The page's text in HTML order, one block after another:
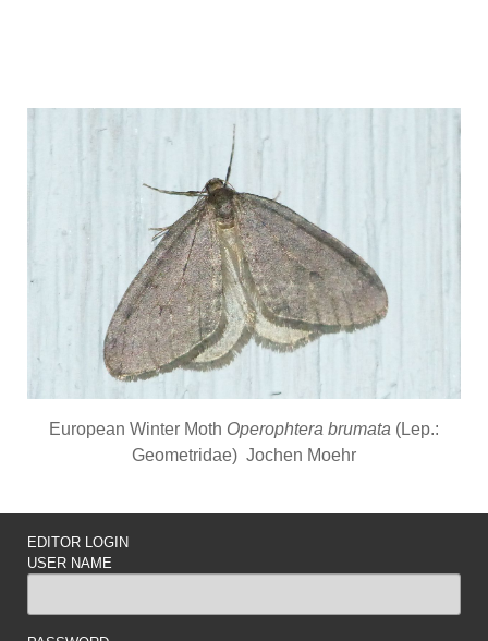
European Winter Moth Operophtera brumata (Lep.:
Geometridae) Jochen Moehr
EDITOR LOGIN
USER NAME